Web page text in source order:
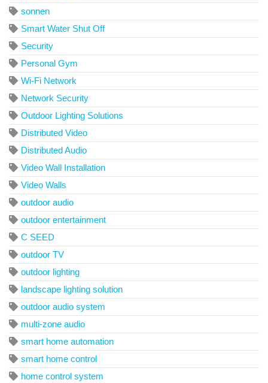
sonnen
Smart Water Shut Off
Security
Personal Gym
Wi-Fi Network
Network Security
Outdoor Lighting Solutions
Distributed Video
Distributed Audio
Video Wall Installation
Video Walls
outdoor audio
outdoor entertainment
C SEED
outdoor TV
outdoor lighting
landscape lighting solution
outdoor audio system
multi-zone audio
smart home automation
smart home control
home control system